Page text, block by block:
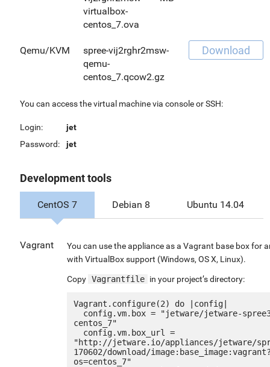
virtualbox-
centos_7.ova
Qemu/KVM
spree-vij2rghr2msw-
qemu-
centos_7.qcow2.gz
Download
You can access the virtual machine via console or SSH:
Login:
jet
Password:
jet
Development tools
CentOS 7 Debian 8 Ubuntu 14.04
Vagrant
You can use the appliance as a Vagrant base box for
with VirtualBox support (Windows, OS X, Linux).
Copy Vagrantfile in your project’s directory:
Vagrant.configure(2) do |config|
centos_7"
"http://jetware.io/appliances/jetware/
170602/download/
os=centos_7"